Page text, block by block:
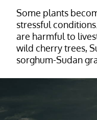
Some plants
stressful
are harmful to
wild cherry trees,
sorghum-Sudan